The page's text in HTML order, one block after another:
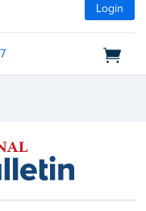
Login